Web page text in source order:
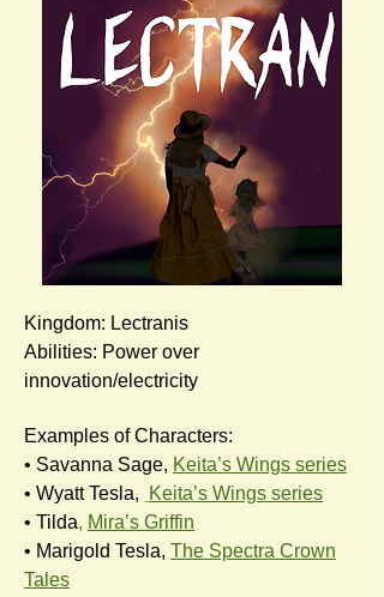
Kingdom: Lectranis
Abilities: Power over
innovation/electricity
Examples of Characters:
• Savanna Sage, Keita’s Wings series
• Wyatt Tesla,
Keita’s Wings series
• Tilda, Mira’s Griffin
• Marigold Tesla, The Spectra Crown
Tales